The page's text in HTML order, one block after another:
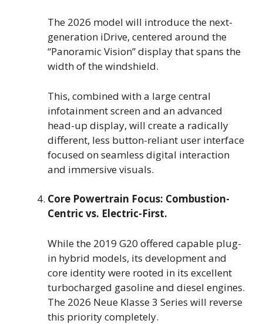
The 2026 model will introduce the next-
generation iDrive, centered around the
“Panoramic Vision” display that spans the
width of the windshield.
This, combined with a large central
infotainment screen and an advanced
head-up display, will create a radically
different, less button-reliant user interface
focused on seamless digital interaction
and immersive visuals.
Core Powertrain Focus: Combustion-
Centric vs. Electric-First.
While the 2019 G20 offered capable plug-
in hybrid models, its development and
core identity were rooted in its excellent
turbocharged gasoline and diesel engines.
The 2026 Neue Klasse 3 Series will reverse
this priority completely.